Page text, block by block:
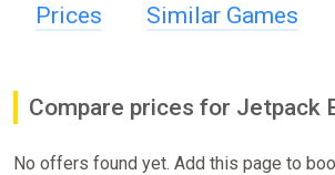
Prices Similar Games
Compare prices for Jetpack
No offers found yet. Add this page to